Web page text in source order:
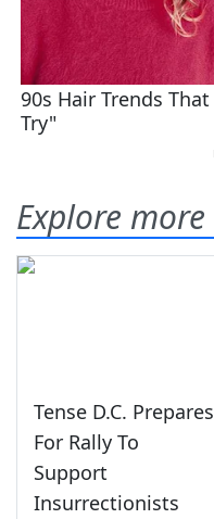
Explore more
Tense D.C. Prepares
For Rally To
Support
Insurrectionists